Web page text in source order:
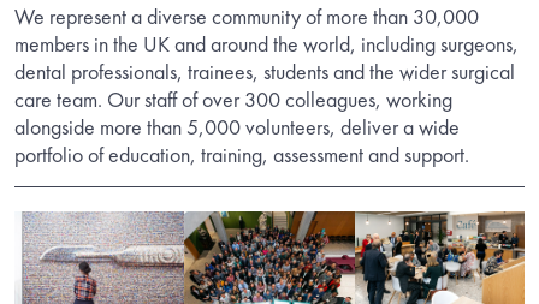
We represent a diverse community of more than 30,000
members in the UK and around the world, including surgeons,
dental professionals, trainees, students and the wider surgical
care team. Our staff of over 300 colleagues, working
alongside more than 5,000 volunteers, deliver a wide
portfolio of education, training, assessment and support.